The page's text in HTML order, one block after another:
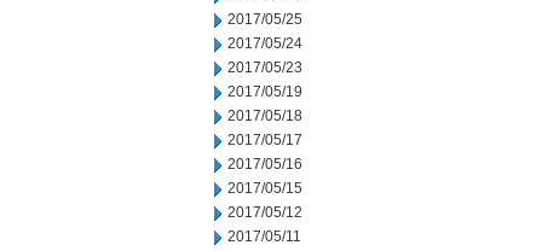
2017/05/25
2017/05/24
2017/05/23
2017/05/19
2017/05/18
2017/05/17
2017/05/16
2017/05/15
2017/05/12
2017/05/11